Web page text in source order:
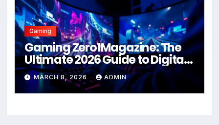
Gaming
Gaming Zero1Magazine: The
Ultimate 2026 Guide to Digital
Entertainment Excellence
MARCH 8, 2026 ADMIN